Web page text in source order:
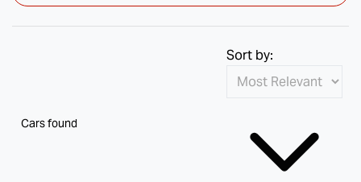
Cars found
Sort by: